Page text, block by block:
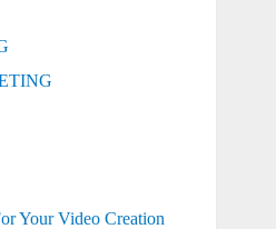
Your Video Creation